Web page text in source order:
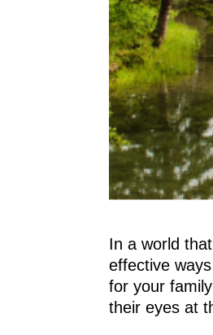
In a world
effective
for your
their eyes at